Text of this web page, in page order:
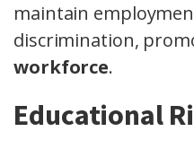
maintain
discrimination,
workforce.
Educational